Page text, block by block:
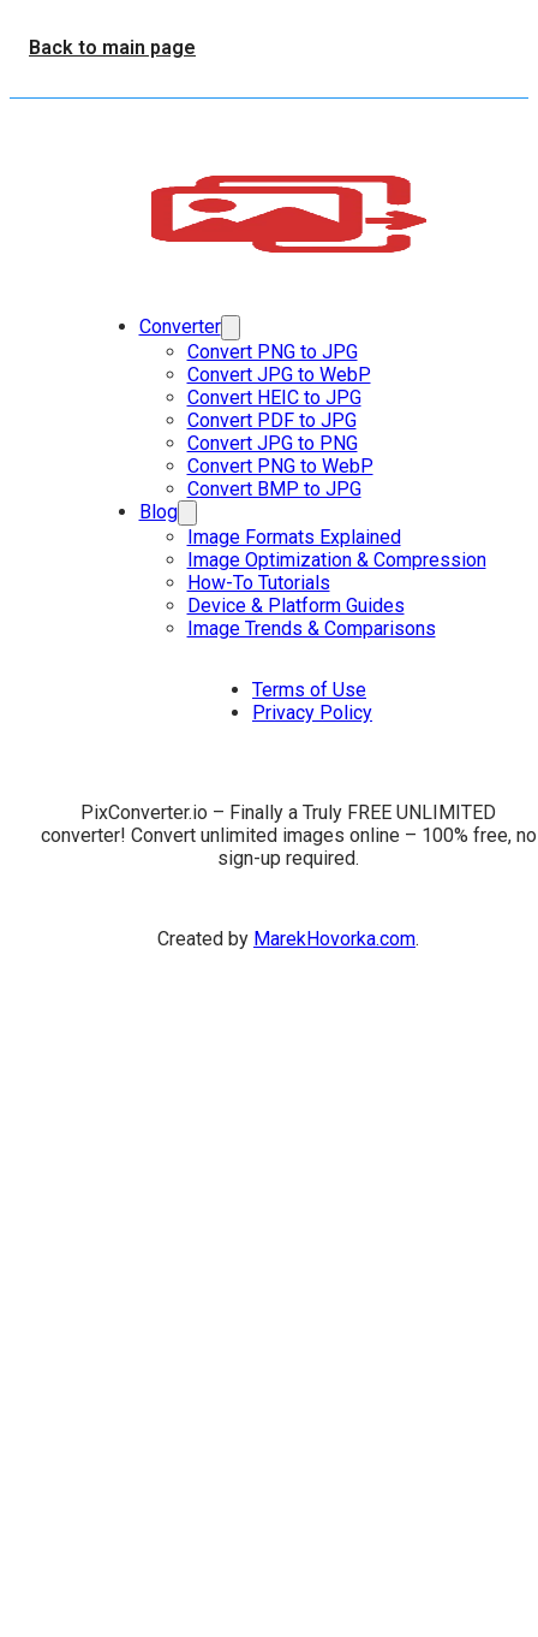
Back to main page
Converter
Convert PNG to JPG
Convert JPG to WebP
Convert HEIC to JPG
Convert PDF to JPG
Convert JPG to PNG
Convert PNG to WebP
Convert BMP to JPG
Blog
Image Formats Explained
Image Optimization & Compression
How-To Tutorials
Device & Platform Guides
Image Trends & Comparisons
Terms of Use
Privacy Policy
PixConverter.io – Finally a Truly FREE UNLIMITED
converter! Convert unlimited images online – 100% free, no
sign-up required.
Created by MarekHovorka.com.